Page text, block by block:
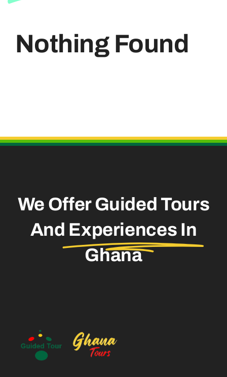
Nothing Found
We Offer Guided Tours
And Experiences In
Ghana